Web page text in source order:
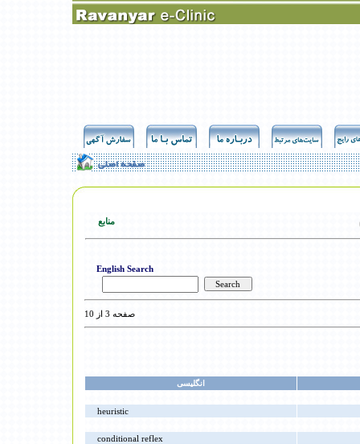
منابع
English Search
صفحه 3 از 10
انگليسى
heuristic
conditional reflex